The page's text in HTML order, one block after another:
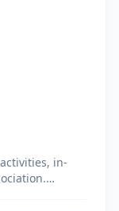
in-